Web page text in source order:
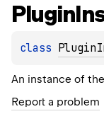
Plugin
class
An instance of
Report a problem